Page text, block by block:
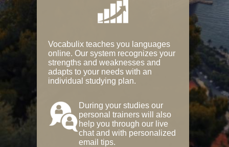
Vocabulix teaches you languages
online. Our system recognizes your
strengths and weaknesses and
adapts to your needs with an
individual studying plan.
During your studies our
personal trainers will also
help you through our live
chat and with personalized
email tips.